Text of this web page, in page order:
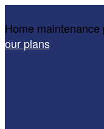
Home
our plans